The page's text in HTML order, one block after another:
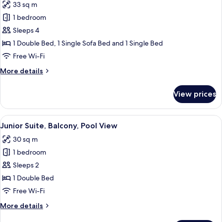
for
Junior
Suite,
Balcony,
Partial
View
33 sq m
1 bedroom
Sleeps 4
1 Double Bed, 1 Single Sofa Bed and 1 Single Bed
Free Wi-Fi
More details
More
Suite,
Balcony,
Partial
View
View prices
View
all
photos
for
Junior
Suite,
Balcony,
View
A modern living room with a grey
5
Junior Suite, Balcony, Pool View
30 sq m
1 bedroom
Sleeps 2
1 Double Bed
Free Wi-Fi
More details
More